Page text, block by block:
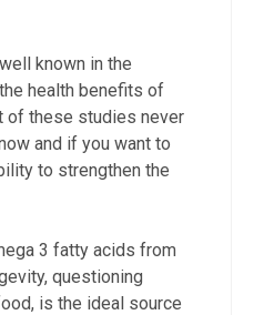
known in the
health benefits of
of these studies never
and if you want to
to strengthen the
3 fatty acids from
questioning
is the ideal source